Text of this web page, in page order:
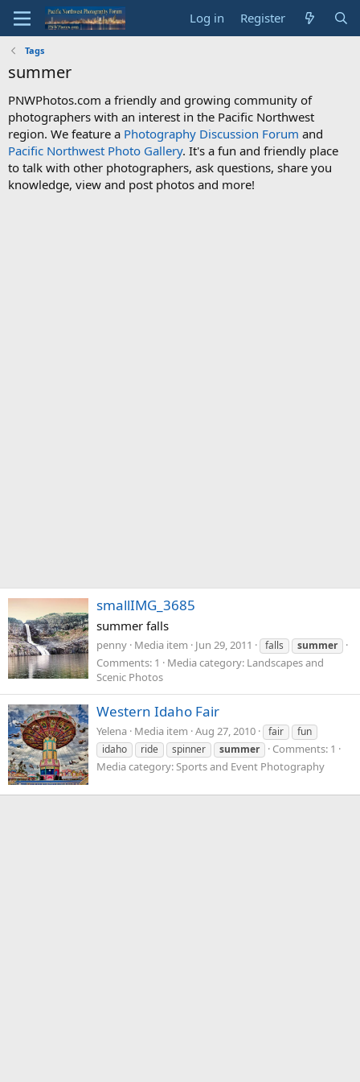
Log in Register
Tags
summer
PNWPhotos.com a friendly and growing community of
photographers with an interest in the Pacific Northwest
region. We feature a Photography Discussion Forum and
Pacific Northwest Photo Gallery. It's a fun and friendly place
to talk with other photographers, ask questions, share you
knowledge, view and post photos and more!
smallIMG_3685
summer falls
penny Media item Jun 29, 2011 falls summer
Comments: 1
Media category: Landscapes and
Scenic Photos
Western Idaho Fair
Yelena Media item Aug 27, 2010 fair
fun
idaho
ride spinner summer
Comments: 1
Media category: Sports and Event Photography